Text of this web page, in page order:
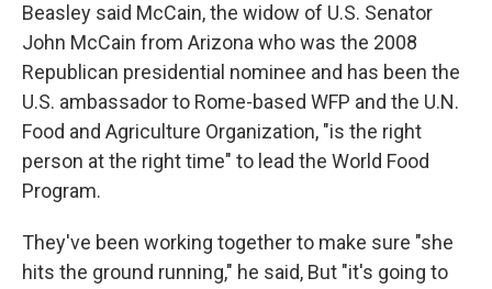
Beasley said McCain, the widow of U.S. Senator
John McCain from Arizona who was the 2008
Republican presidential nominee and has been the
U.S. ambassador to Rome-based WFP and the U.N.
Food and Agriculture Organization, "is the right
person at the right time" to lead the World Food
Program.
They've been working together to make sure "she
hits the ground running," he said, But "it's going to